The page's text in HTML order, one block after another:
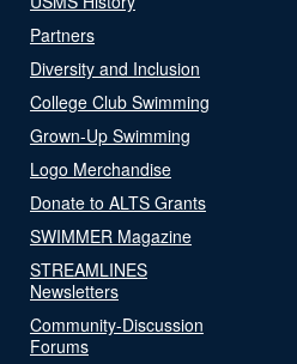
Partners
Diversity and Inclusion
College Club Swimming
Grown-Up Swimming
Logo Merchandise
Donate to ALTS Grants
SWIMMER Magazine
STREAMLINES
Newsletters
Community-Discussion
Forums